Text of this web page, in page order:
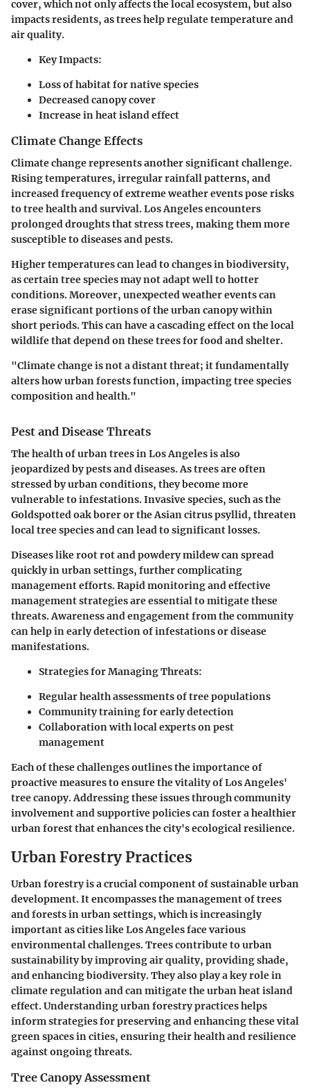
cover, which not only affects the local ecosystem, but also
impacts residents, as trees help regulate temperature and
air quality.
Key Impacts:
Loss of habitat for native species
Decreased canopy cover
Increase in heat island effect
Climate Change Effects
Climate change represents another significant challenge.
Rising temperatures, irregular rainfall patterns, and
increased frequency of extreme weather events pose risks
to tree health and survival. Los Angeles encounters
prolonged droughts that stress trees, making them more
susceptible to diseases and pests.
Higher temperatures can lead to changes in biodiversity,
as certain tree species may not adapt well to hotter
conditions. Moreover, unexpected weather events can
erase significant portions of the urban canopy within
short periods. This can have a cascading effect on the local
wildlife that depend on these trees for food and shelter.
"Climate change is not a distant threat; it fundamentally
alters how urban forests function, impacting tree species
composition and health."
Pest and Disease Threats
The health of urban trees in Los Angeles is also
jeopardized by pests and diseases. As trees are often
stressed by urban conditions, they become more
vulnerable to infestations. Invasive species, such as the
Goldspotted oak borer or the Asian citrus psyllid, threaten
local tree species and can lead to significant losses.
Diseases like root rot and powdery mildew can spread
quickly in urban settings, further complicating
management efforts. Rapid monitoring and effective
management strategies are essential to mitigate these
threats. Awareness and engagement from the community
can help in early detection of infestations or disease
manifestations.
Strategies for Managing Threats:
Regular health assessments of tree populations
Community training for early detection
Collaboration with local experts on pest
management
Each of these challenges outlines the importance of
proactive measures to ensure the vitality of Los Angeles'
tree canopy. Addressing these issues through community
involvement and supportive policies can foster a healthier
urban forest that enhances the city's ecological resilience.
Urban Forestry Practices
Urban forestry is a crucial component of sustainable urban
development. It encompasses the management of trees
and forests in urban settings, which is increasingly
important as cities like Los Angeles face various
environmental challenges. Trees contribute to urban
sustainability by improving air quality, providing shade,
and enhancing biodiversity. They also play a key role in
climate regulation and can mitigate the urban heat island
effect. Understanding urban forestry practices helps
inform strategies for preserving and enhancing these vital
green spaces in cities, ensuring their health and resilience
against ongoing threats.
Tree Canopy Assessment